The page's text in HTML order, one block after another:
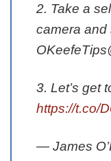
2. Take a
camera and
3. Let’s get
https://t.co/
— James